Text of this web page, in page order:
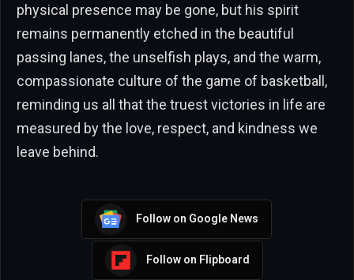
physical presence may be gone, but his spirit
remains permanently etched in the beautiful
passing lanes, the unselfish plays, and the warm,
compassionate culture of the game of basketball,
reminding us all that the truest victories in life are
measured by the love, respect, and kindness we
leave behind.
Follow on Google News
Follow on Flipboard